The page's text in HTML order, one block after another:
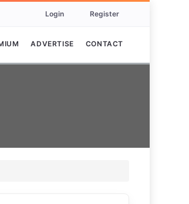
Login Register
ADVERTISE CONTACT